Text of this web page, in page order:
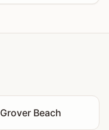
Grover Beach